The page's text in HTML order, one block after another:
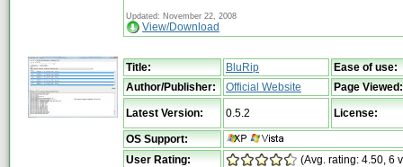
Updated: November 22, 2008
View/Download
Title: BluRip
Ease of use:
Author/Publisher:
Official Website Page Viewed:
Latest Version: 0.5.2 License:
OS Support:
User Rating:
(Avg. rating: 4.50, 6